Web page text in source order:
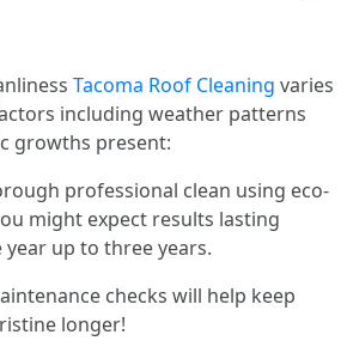
Tacoma Roof Cleaning varies
including weather patterns
growths present:
professional clean using eco-
might expect results lasting
up to three years.
checks will help keep
longer!